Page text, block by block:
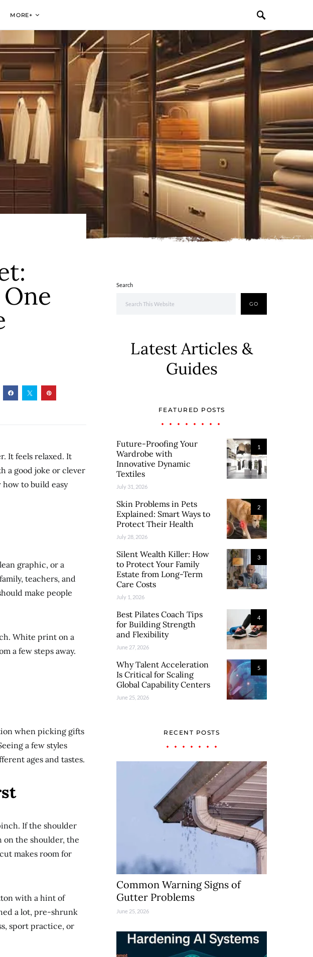
MORE+
It feels relaxed. It
a good joke or clever
how to build easy
graphic, or a
teachers, and
make people
White print on a
a few steps away.
when picking gifts
a few styles
ages and tastes.
If the shoulder
on the shoulder, the
makes room for
with a hint of
a lot, pre-shrunk
sport practice, or
Search
GO
Latest Articles &
Guides
FEATURED POSTS
1
Future-Proofing Your
Wardrobe with
Innovative Dynamic
Textiles
July 31, 2026
2
Skin Problems in Pets
Explained: Smart Ways to
Protect Their Health
July 28, 2026
3
Silent Wealth Killer: How
to Protect Your Family
Estate from Long-Term
Care Costs
July 1, 2026
4
Best Pilates Coach Tips
for Building Strength
and Flexibility
June 27, 2026
5
Why Talent Acceleration
Is Critical for Scaling
Global Capability Centers
June 25, 2026
RECENT POSTS
Common Warning Signs of
Gutter Problems
June 25, 2026